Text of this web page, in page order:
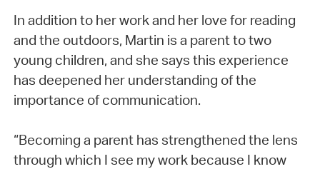
In addition to her work and her love for reading
and the outdoors, Martin is a parent to two
young children, and she says this experience
has deepened her understanding of the
importance of communication.
“Becoming a parent has strengthened the lens
through which I see my work because I know